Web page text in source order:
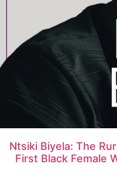
Ntsiki Biyela: The
First Black Female